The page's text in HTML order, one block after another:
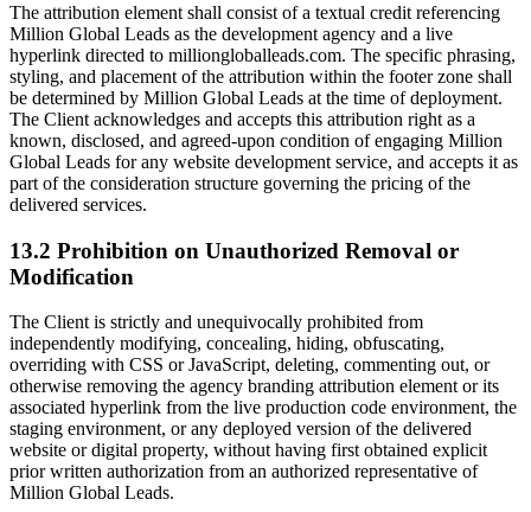
The attribution element shall consist of a textual credit referencing
Million Global Leads as the development agency and a live
hyperlink directed to milliongloballeads.com. The specific phrasing,
styling, and placement of the attribution within the footer zone shall
be determined by Million Global Leads at the time of deployment.
The Client acknowledges and accepts this attribution right as a
known, disclosed, and agreed-upon condition of engaging Million
Global Leads for any website development service, and accepts it as
part of the consideration structure governing the pricing of the
delivered services.
13.2 Prohibition on Unauthorized Removal or
Modification
The Client is strictly and unequivocally prohibited from
independently modifying, concealing, hiding, obfuscating,
overriding with CSS or JavaScript, deleting, commenting out, or
otherwise removing the agency branding attribution element or its
associated hyperlink from the live production code environment, the
staging environment, or any deployed version of the delivered
website or digital property, without having first obtained explicit
prior written authorization from an authorized representative of
Million Global Leads.